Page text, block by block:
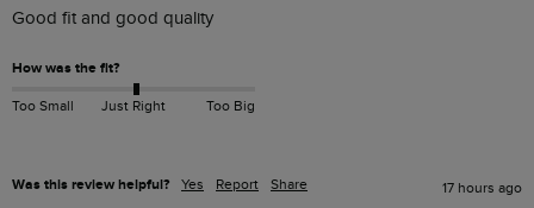
Good fit and good quality
How was the fit?
Too Small Just Right Too Big
Was this review helpful? Yes Report Share 17 hours ago